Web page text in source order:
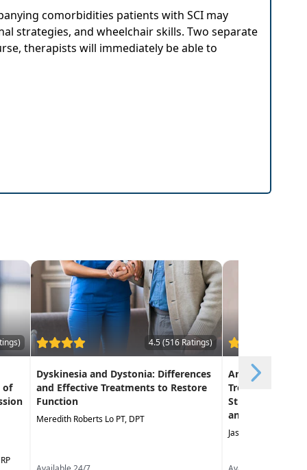
comorbidities patients with SCI may
strategies, and wheelchair skills. Two separate
therapists will immediately be able to
strategies you can put into use
of
4.5 (516 Ratings)
Dyskinesia and Dystonia: Differences
and Effective Treatments to Restore
Function
Meredith Roberts Lo PT, DPT
An Evidence-
Treating the
Strategies to
and Mobility
Jason